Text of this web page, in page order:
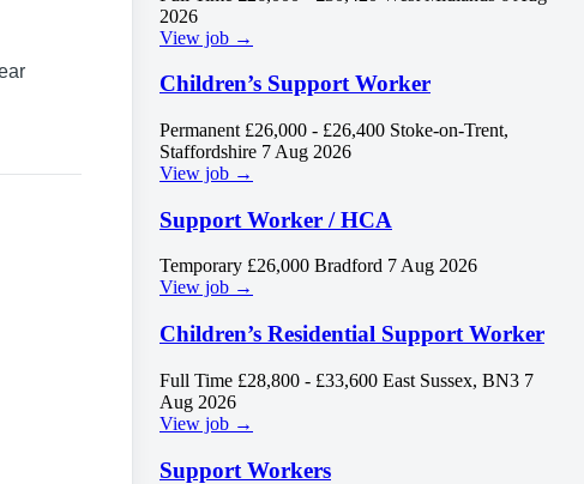
2026
View job →
Children’s Support Worker
Permanent £26,000 - £26,400 Stoke-on-Trent,
Staffordshire 7 Aug 2026
View job →
Support Worker / HCA
Temporary £26,000 Bradford 7 Aug 2026
View job →
Children’s Residential Support Worker
Full Time £28,800 - £33,600 East Sussex, BN3 7
Aug 2026
View job →
Support Workers